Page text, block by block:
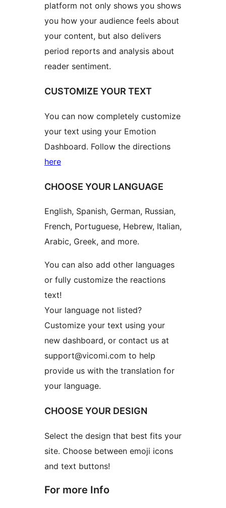
platform not only shows you shows
you how your audience feels about
your content, but also delivers
period reports and analysis about
reader sentiment.
CUSTOMIZE YOUR TEXT
You can now completely customize
your text using your Emotion
Dashboard. Follow the directions
here
CHOOSE YOUR LANGUAGE
English, Spanish, German, Russian,
French, Portuguese, Hebrew, Italian,
Arabic, Greek, and more.
You can also add other languages
or fully customize the reactions
text!
Your language not listed?
Customize your text using your
new dashboard, or contact us at
support@vicomi.com to help
provide us with the translation for
your language.
CHOOSE YOUR DESIGN
Select the design that best fits your
site. Choose between emoji icons
and text buttons!
For more Info